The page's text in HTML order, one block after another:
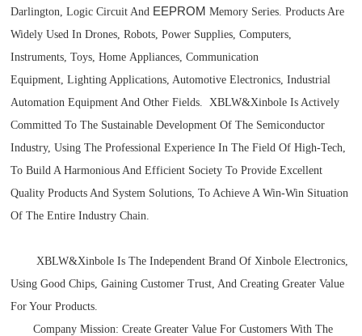
Darlington, Logic Circuit And EEPROM Memory Series. Products Are
Widely Used In Drones, Robots, Power Supplies, Computers,
Instruments, Toys, Home Appliances, Communication
Equipment, Lighting Applications, Automotive Electronics, Industrial
Automation Equipment And Other Fields. XBLW&Xinbole Is Actively
Committed To The Sustainable Development Of The Semiconductor
Industry, Using The Professional Experience In The Field Of High-Tech,
To Build A Harmonious And Efficient Society To Provide Excellent
Quality Products And System Solutions, To Achieve A Win-Win Situation
Of The Entire Industry Chain.
XBLW&Xinbole Is The Independent Brand Of Xinbole Electronics,
Using Good Chips, Gaining Customer Trust, And Creating Greater Value
For Your Products.
Company Mission: Create Greater Value For Customers With The